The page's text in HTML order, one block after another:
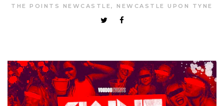
THE POINTS NEWCASTLE, NEWCASTLE UPON TYNE